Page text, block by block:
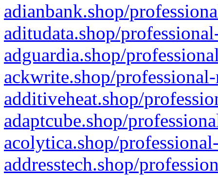
adianbank.shop/
aditudata.shop/
adguardia.shop/
ackwrite.shop/
additiveheat.shop/
adaptcube.shop/
acolytica.shop/
addresstech.shop/